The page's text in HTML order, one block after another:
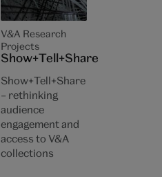
V&A Research
Projects
Show+Tell+Share
Show+Tell+Share
– rethinking
audience
engagement and
access to V&A
collections